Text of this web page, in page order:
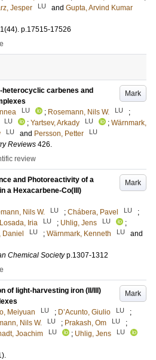
Jesper LU and Gupta, Arvind Kumar
(44). p.17515-17526
Mark
heterocyclic carbenes and
LU ; Rosemann, Nils W. LU
;
LU ; Yartsev, Arkady LU ; Wärnmark,
LU and Persson, Petter LU
Reviews 426.
review
Mark
and Photoreactivity of a
a Hexacarbene-Co(III)
Nils W. LU ; Chábera, Pavel LU
;
Iria LU ; Uhlig, Jens LU
;
Daniel LU ; Wärnmark, Kenneth LU
and
Chemical Society p.1307-1312
Mark
of light-harvesting iron (II/III)
Meiyuan LU ; D’Acunto, Giulio LU
;
Nils W. LU ; Prakash, Om LU
;
Joachim LU ; Uhlig, Jens LU
.